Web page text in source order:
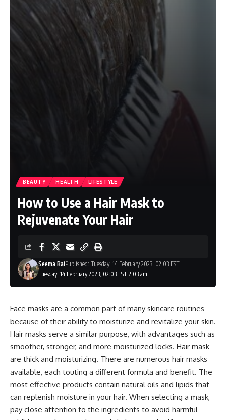
BEAUTY HEALTH LIFESTYLE
How to Use a Hair Mask to
Rejuvenate Your Hair
Tuesday, 14 February 2023, 02:03 EST 2:03 am
Seema RaiPublished: Tuesday, 14 February 2023, 02:03 EST
Face masks are a common part of many skincare routines
because of their ability to moisturize and revitalize your skin.
Hair masks serve a similar purpose, with advantages such as
smoother, stronger, and more moisturized locks. Hair mask
are thick and moisturizing. There are numerous hair masks
available, each touting a different formula and benefit. The
most effective products contain natural oils and lipids that
can replenish moisture in your hair. When selecting a mask,
pay close attention to the ingredients to avoid harmful